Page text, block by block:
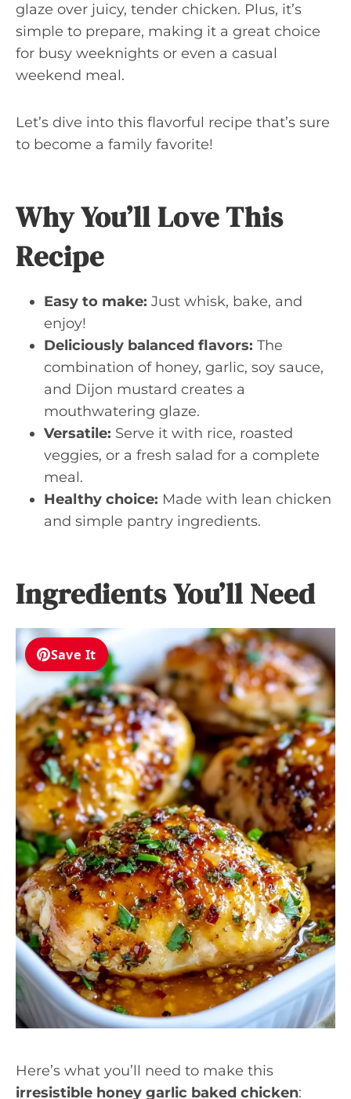
glaze over juicy, tender chicken. Plus, it’s
simple to prepare, making it a great choice
for busy weeknights or even a casual
weekend meal.
Let’s dive into this flavorful recipe that’s sure
to become a family favorite!
Why You’ll Love This
Recipe
Easy to make: Just whisk, bake, and
enjoy!
Deliciously balanced flavors: The
combination of honey, garlic, soy sauce,
and Dijon mustard creates a
mouthwatering glaze.
Versatile: Serve it with rice, roasted
veggies, or a fresh salad for a complete
meal.
Healthy choice: Made with lean chicken
and simple pantry ingredients.
Ingredients You’ll Need
Save It
Here’s what you’ll need to make this
irresistible honey garlic baked chicken: